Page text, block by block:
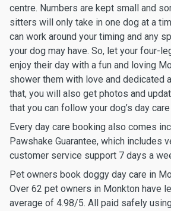
centre. Numbers are kept small and
sitters will only take in one dog at a
can work around your timing and any
your dog may have. So, let your four-
enjoy their day with a fun and loving
shower them with love and dedicated
that, you will also get photos and
that you can follow your dog’s day
Every day care booking also comes
Pawshake Guarantee, which includes
customer service support 7 days a
Pet owners book doggy day care in
Over 62 pet owners in Monkton have
average of 4.98/5. All paid safely